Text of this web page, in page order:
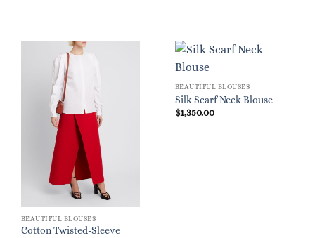
BEAUTIFUL BLOUSES
Cotton Twisted-Sleeve
BEAUTIFUL BLOUSES
Silk Scarf Neck Blouse
$1,350.00